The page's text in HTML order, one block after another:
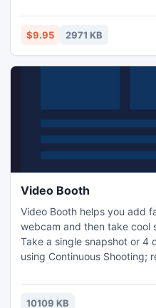
videos.
$9.95 2971 KB
Video Booth
Video Booth helps you add
webcam and then take cool
Take a single snapshot or 4
using Continuous Shooting;
directly share your videos
Booth is fairly easy to use
10109 KB